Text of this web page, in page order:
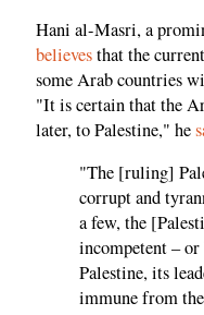
Hani al-Masri, a
believesthat the
some Arab countries
"It is certain that the
later, to Palestine," he
"The [ruling]
corrupt and
a few, the
incompetent –
Palestine, its
immune from